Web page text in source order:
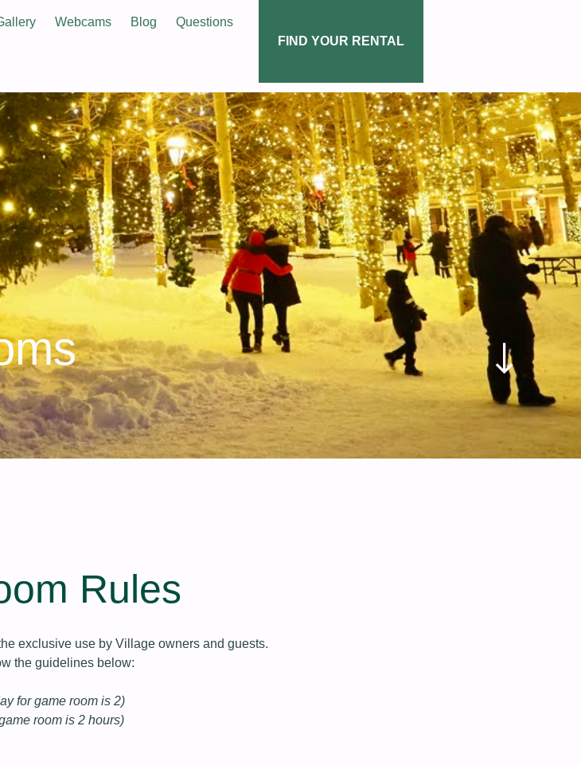
Webcams Blog
Questions
FIND YOUR RENTAL
Rules
exclusive use by Village owners and guests.
the guidelines below:
for game room is 2)
room is 2 hours)